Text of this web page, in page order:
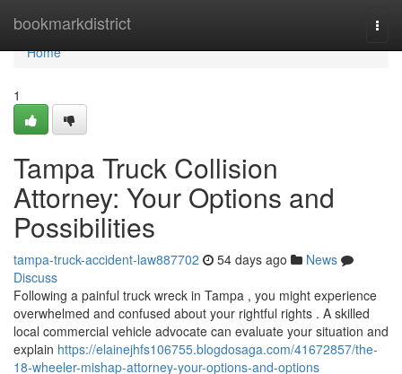
bookmarkdistrict
Home
Home
1
Tampa Truck Collision
Attorney: Your Options and
Possibilities
tampa-truck-accident-law887702 54 days ago
News
Discuss
Following a painful truck wreck in Tampa , you might experience
overwhelmed and confused about your rightful rights . A skilled
local commercial vehicle advocate can evaluate your situation and
explain https://elainejhfs106755.blogdosaga.com/41672857/the-
18-wheeler-mishap-attorney-your-options-and-options